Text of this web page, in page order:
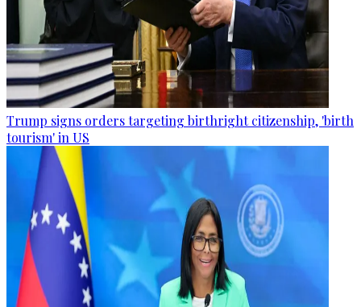
Trump signs orders targeting birthright citizenship, 'birth
tourism' in US